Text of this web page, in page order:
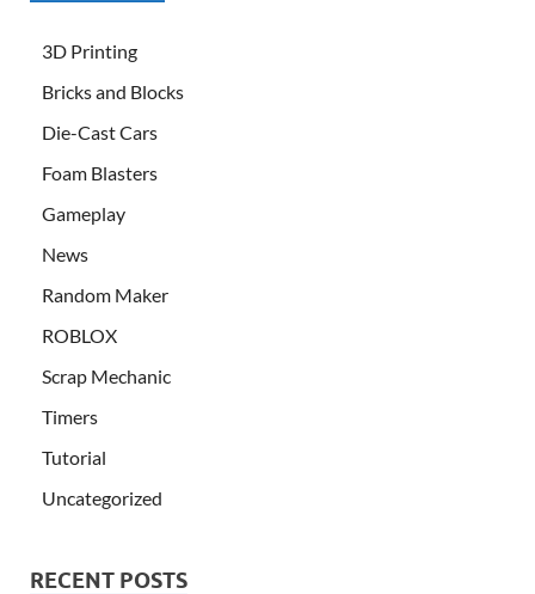
3D Printing
Bricks and Blocks
Die-Cast Cars
Foam Blasters
Gameplay
News
Random Maker
ROBLOX
Scrap Mechanic
Timers
Tutorial
Uncategorized
RECENT POSTS